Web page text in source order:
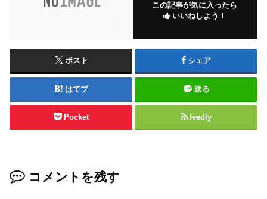
この記事が気に入ったら
いいねしよう！
ポスト シェア
はてブ 送る
Pocket feedly
コメントを残す